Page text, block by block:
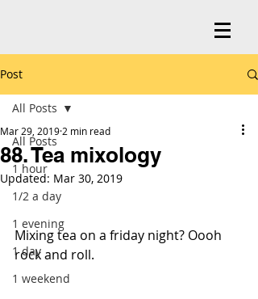
Post
All Posts
1 hour
1/2 a day
1 evening
1 day
1 weekend
All Posts
88. Tea mixology
Mar 29, 2019 2 min read
Updated: Mar 30, 2019
Mixing tea on a friday night? Oooh
rock and roll.